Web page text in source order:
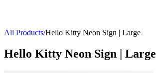
All Products/Hello Kitty Neon Sign | Large
Hello Kitty Neon Sign | Large